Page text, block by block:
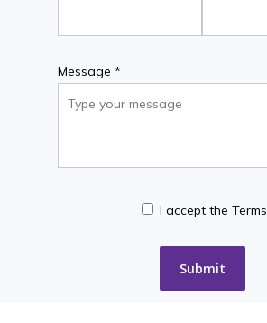
Message *
I accept the Terms